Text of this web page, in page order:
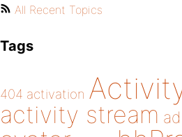
All Recent Topics
Tags
404 activation
activity stream